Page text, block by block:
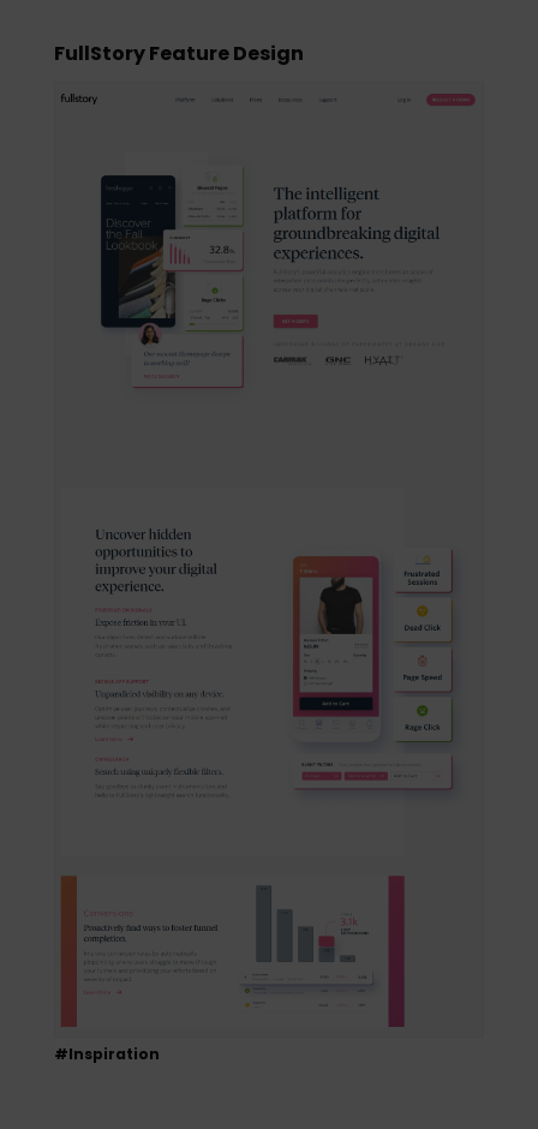
FullStory Feature Design
#Inspiration